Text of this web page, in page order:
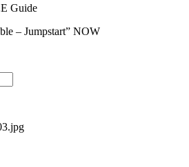
Guide
– Jumpstart” NOW